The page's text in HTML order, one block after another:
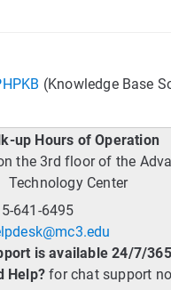
(Knowledge Base
up Hours of Operation
the 3rd floor of the
Technology Center
641-6495
is available 24/7/365
Help?for chat support